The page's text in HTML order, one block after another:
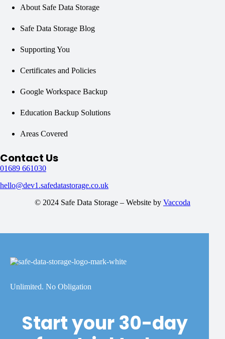
About Safe Data Storage
Safe Data Storage Blog
Supporting You
Certificates and Policies
Google Workspace Backup
Education Backup Solutions
Areas Covered
Contact Us
01689 661030
hello@dev1.safedatastorage.co.uk
© 2024 Safe Data Storage – Website by Vaccoda
Unlimited. No Obligation
Start your 30-day